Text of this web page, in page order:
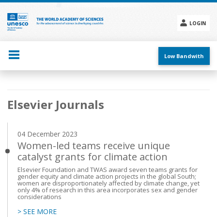
Skip
main
content
LOGIN
menu
Low Bandwith
Main
navigation
Elsevier Journals
04 December 2023
Women-led teams receive unique
catalyst grants for climate action
Elsevier Foundation and TWAS award seven teams grants for
gender equity and climate action projects in the global South;
women are disproportionately affected by climate change, yet
only 4% of research in this area incorporates sex and gender
considerations
> SEE MORE